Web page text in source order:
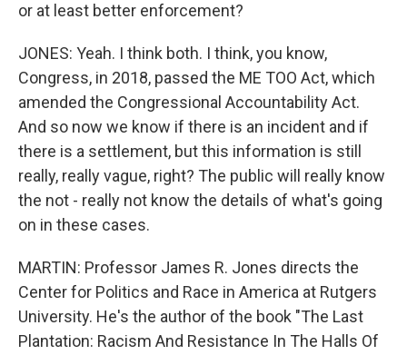
or at least better enforcement?
JONES: Yeah. I think both. I think, you know,
Congress, in 2018, passed the ME TOO Act, which
amended the Congressional Accountability Act.
And so now we know if there is an incident and if
there is a settlement, but this information is still
really, really vague, right? The public will really know
the not - really not know the details of what's going
on in these cases.
MARTIN: Professor James R. Jones directs the
Center for Politics and Race in America at Rutgers
University. He's the author of the book "The Last
Plantation: Racism And Resistance In The Halls Of